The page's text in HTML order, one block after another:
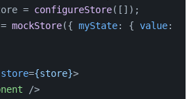
= configureStore([]);
mockStore({ myState: { value:
store={store}>
/>